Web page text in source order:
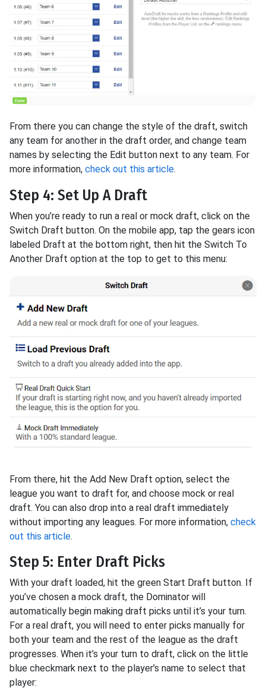
From there you can change the style of the draft, switch
any team for another in the draft order, and change team
names by selecting the Edit button next to any team. For
more information, check out this article.
Step 4: Set Up A Draft
When you’re ready to run a real or mock draft, click on the
Switch Draft button. On the mobile app, tap the gears icon
labeled Draft at the bottom right, then hit the Switch To
Another Draft option at the top to get to this menu:
From there, hit the Add New Draft option, select the
league you want to draft for, and choose mock or real
draft. You can also drop into a real draft immediately
without importing any leagues. For more information, check
out this article.
Step 5: Enter Draft Picks
With your draft loaded, hit the green Start Draft button. If
you’ve chosen a mock draft, the Dominator will
automatically begin making draft picks until it’s your turn.
For a real draft, you will need to enter picks manually for
both your team and the rest of the league as the draft
progresses. When it’s your turn to draft, click on the little
blue checkmark next to the player’s name to select that
player: